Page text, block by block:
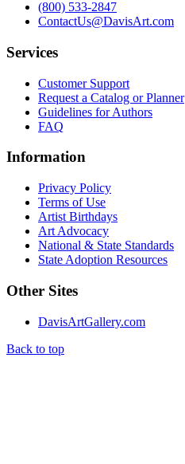
(800) 533-2847
ContactUs@DavisArt.com
Services
Customer Support
Request a Catalog or Planner
Guidelines for Authors
FAQ
Information
Privacy Policy
Terms of Use
Artist Birthdays
Art Advocacy
National & State Standards
State Adoption Resources
Other Sites
DavisArtGallery.com
Back to top